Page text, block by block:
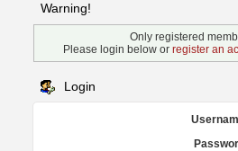
Warning!
Only registered
Please login below or register an
Login